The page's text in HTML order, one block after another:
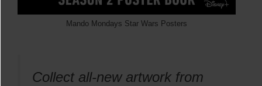
Mando Mondays Star Wars Posters
Collect all-new artwork from